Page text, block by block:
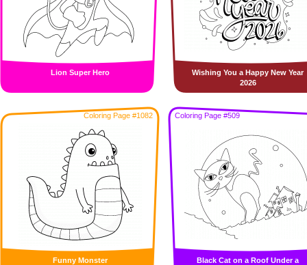
Lion Super Hero
Wishing You a Happy New Year
2026
Coloring Page #1082
Funny Monster
Coloring Page #509
Black Cat on a Roof Under a